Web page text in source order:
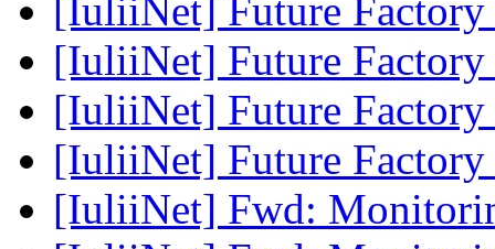
[IuliiNet] Future Factory
[IuliiNet] Future Factory
[IuliiNet] Future Factory
[IuliiNet] Future Factory
[IuliiNet] Fwd: